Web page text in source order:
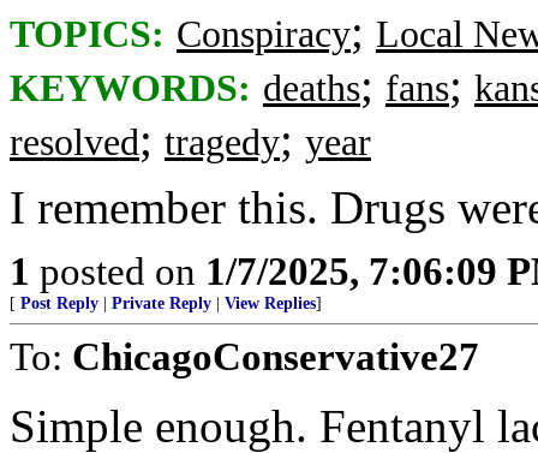
TOPICS: Conspiracy; Local
KEYWORDS: deaths; fans;
resolved; tragedy; year
I remember this. Drugs
1 posted on 1/7/2025, 7:06:09
[ Post Reply Private Reply View Replies]
To: ChicagoConservative27
Simple enough. Fentanyl